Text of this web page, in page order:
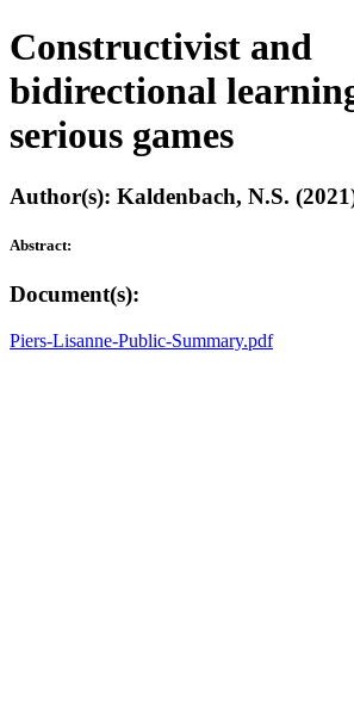
Constructivist and
bidirectional
serious games
Author(s): Kaldenbach, N.S.
Abstract:
Document(s):
Piers-Lisanne-Public-Summary.pdf